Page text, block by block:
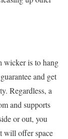
wicker is to hang
and get
Regardless, a
and supports
or out, you
will offer space